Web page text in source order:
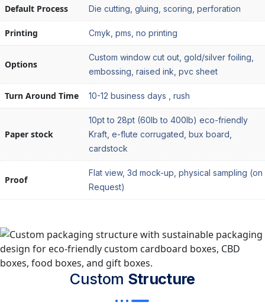
Default Process Die cutting, gluing, scoring, perforation
Printing Cmyk, pms, no printing
Options
Custom window cut out, gold/silver foiling,
embossing, raised ink, pvc sheet
Turn Around Time 10-12 business days , rush
Paper stock
10pt to 28pt (60lb to 400lb) eco-friendly
Kraft, e-flute corrugated, bux board,
cardstock
Proof
Flat view, 3d mock-up, physical sampling (on
Request)
Custom Structure